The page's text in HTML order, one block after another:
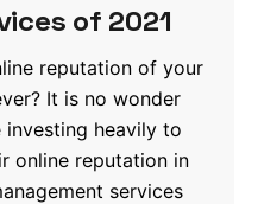
of 2021
reputation of your
It is no wonder
investing heavily to
online reputation in
services